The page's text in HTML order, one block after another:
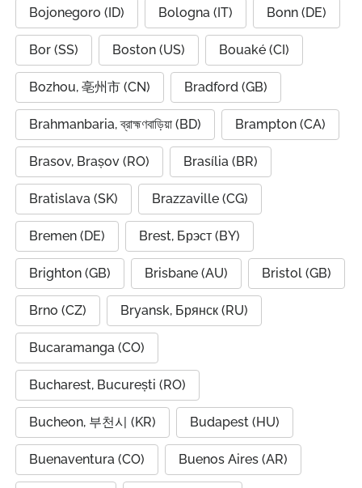
Bojonegoro (ID) Bologna (IT) Bonn (DE)
Bor (SS) Boston (US) Bouaké (CI)
Bozhou, 亳州市 (CN) Bradford (GB)
Brahmanbaria, ব্রাহ্মণবাড়িয়া (BD) Brampton (CA)
Brasov, Brașov (RO) Brasília (BR)
Bratislava (SK) Brazzaville (CG)
Bremen (DE) Brest, Брэст (BY)
Brighton (GB) Brisbane (AU) Bristol (GB)
Brno (CZ) Bryansk, Брянск (RU)
Bucaramanga (CO)
Bucharest, București (RO)
Bucheon, 부천시 (KR) Budapest (HU)
Buenaventura (CO) Buenos Aires (AR)